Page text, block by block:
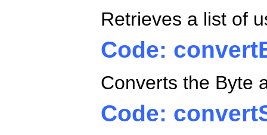
Retrieves a list of
Code:
Converts the Byte
Code: